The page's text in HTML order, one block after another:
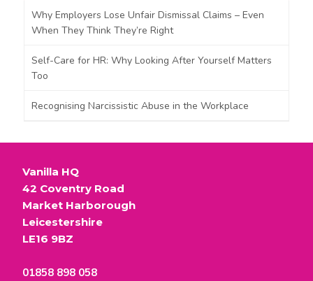
Why Employers Lose Unfair Dismissal Claims – Even
When They Think They’re Right
Self-Care for HR: Why Looking After Yourself Matters
Too
Recognising Narcissistic Abuse in the Workplace
Vanilla HQ
42 Coventry Road
Market Harborough
Leicestershire
LE16 9BZ
01858 898 058